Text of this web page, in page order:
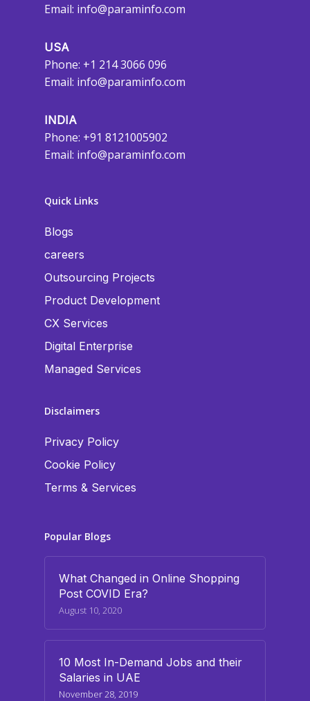
Email: info@paraminfo.com
USA
Phone: +1 214 3066 096
Email: info@paraminfo.com
INDIA
Phone: +91 8121005902
Email: info@paraminfo.com
Quick Links
Blogs
careers
Outsourcing Projects
Product Development
CX Services
Digital Enterprise
Managed Services
Disclaimers
Privacy Policy
Cookie Policy
Terms & Services
Popular Blogs
What Changed in Online Shopping
Post COVID Era?
August 10, 2020
10 Most In-Demand Jobs and their
Salaries in UAE
November 28, 2019